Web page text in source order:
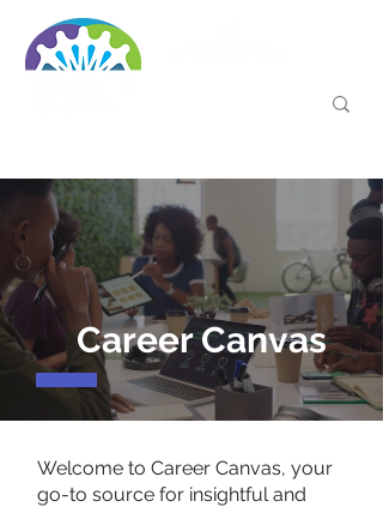
Career Canvas
Welcome to Career Canvas, your
go-to source for insightful and